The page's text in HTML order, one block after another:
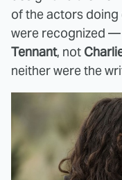
of the actors doing
were recognized
Tennant, not
neither were the